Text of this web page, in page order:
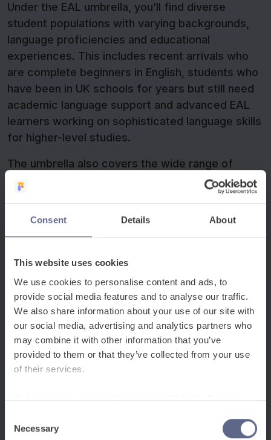
Consent Details About
This website uses cookies
We use cookies to personalise content and ads, to
provide social media features and to analyse our traffic.
We also share information about your use of our site with
our social media, advertising and analytics partners who
may combine it with other information that you’ve
provided to them or that they’ve collected from your use
of their services.
Selection
Necessary
Under the EAL umbrella, you’ll find diverse
student populations with varying backgrounds,
language proficiencies and educational
experiences. This includes recent arrivals who
are complete beginners in English, students who
have been in UK schools for years but still need
academic language support and advanced EAL
learners working on sophisticated language skills
for higher-level studies.
The umbrella also covers the wide range of
pedagogical approaches used to support these
students. This includes everything from visual
scaffolding techniques, translanguaging
practices and culturally responsive teaching all
fall within EAL methodology.
Additionally, the EAL umbrella includes various
assessment frameworks, policy considerations
and professional development needs. It
encompasses everything from initial language
proficiency assessments to exam
This umbrella approach recognises that